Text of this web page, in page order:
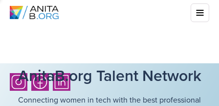
AnitaB.org Talent Network
Connecting women in tech with the best professional